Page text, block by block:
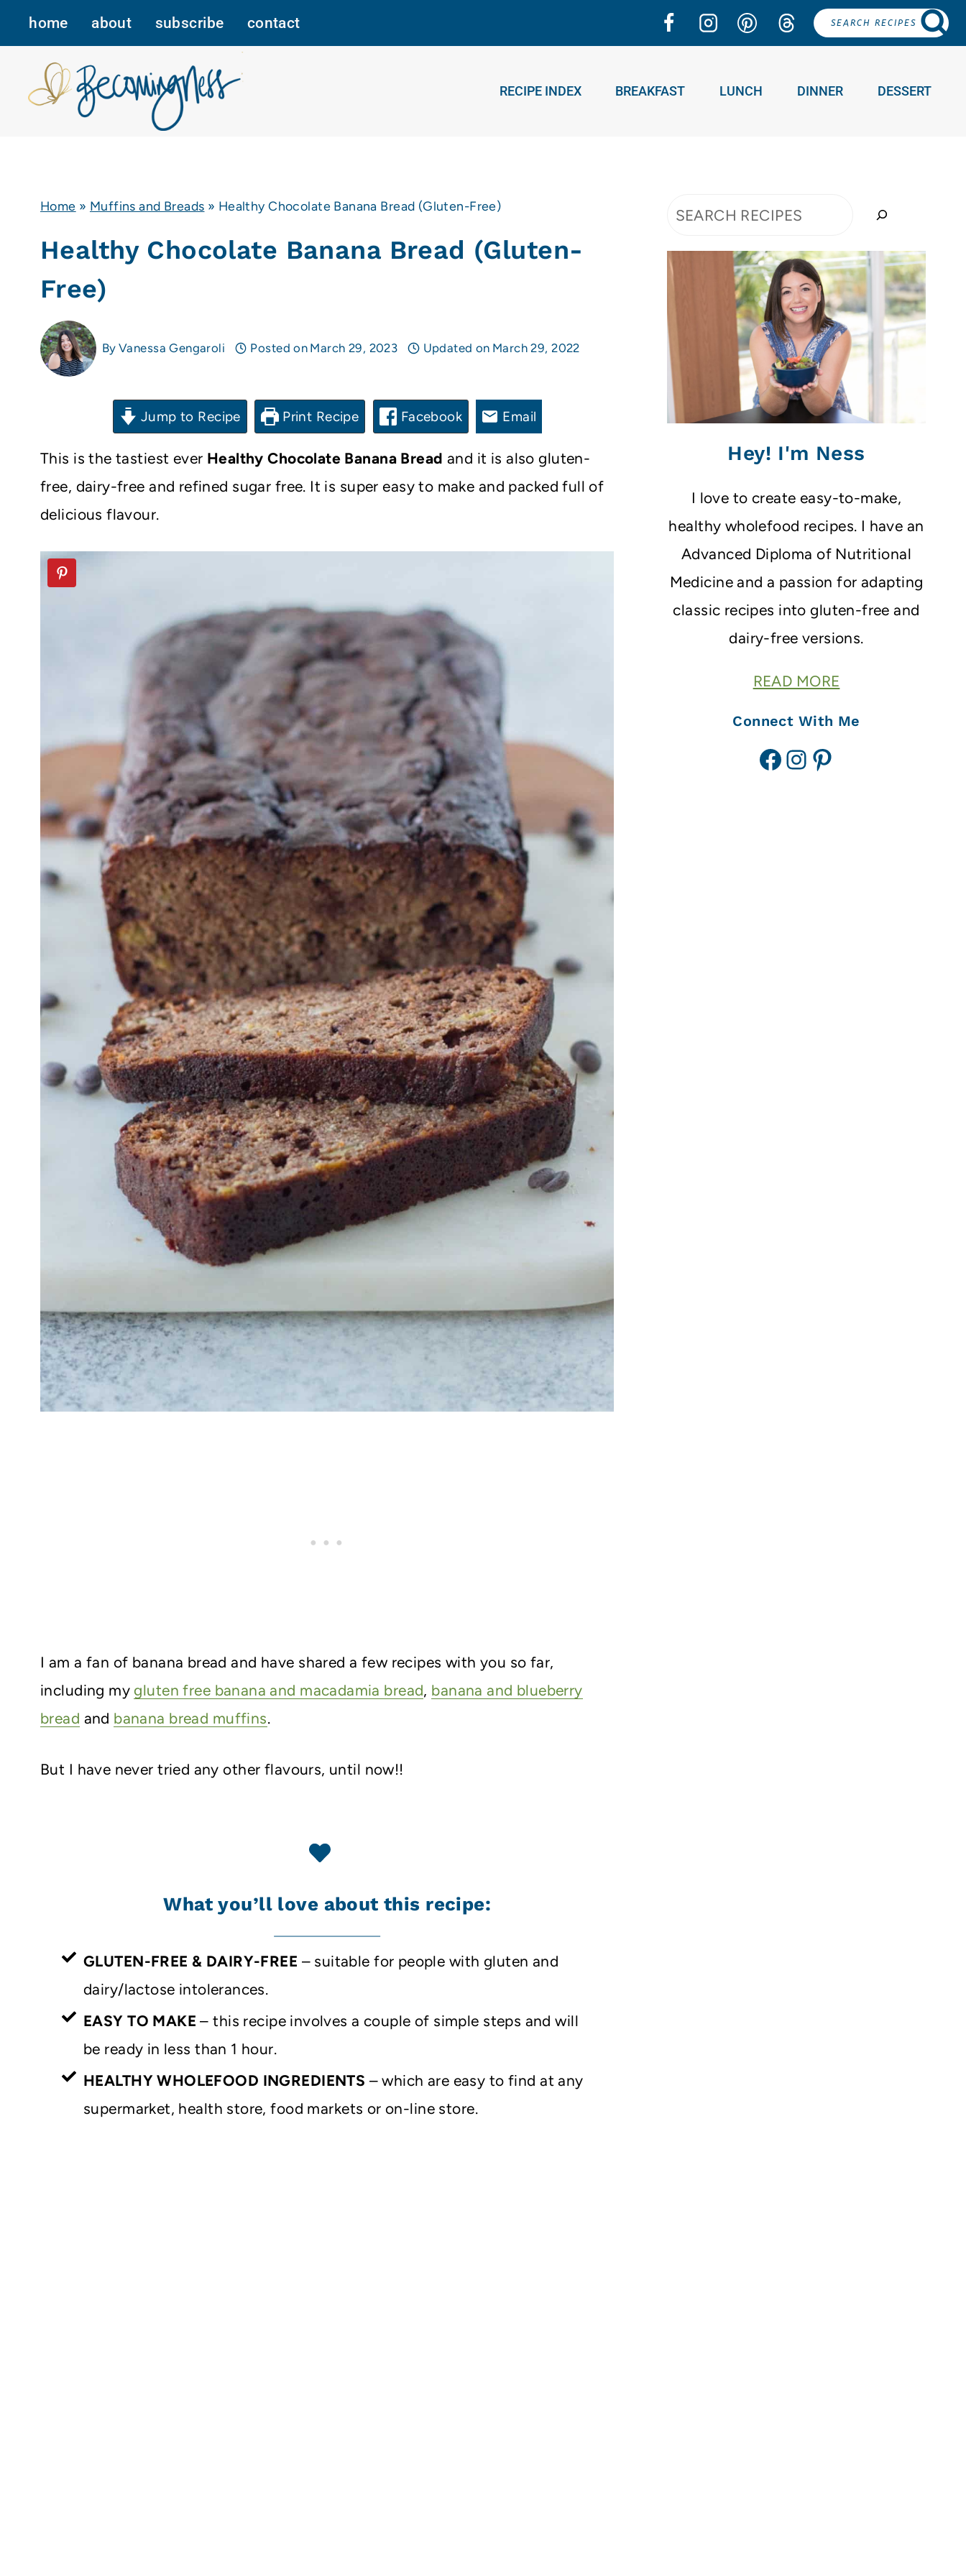
to
content
home about subscribe contact SEARCH RECIPES
RECIPE INDEX BREAKFAST LUNCH DINNER DESSERT
Home » Muffins and Breads » Healthy Chocolate Banana Bread (Gluten-Free)
Healthy Chocolate Banana Bread (Gluten-
Free)
By Vanessa Gengaroli Posted on March 29, 2023 Updated on March 29, 2022
Jump to Recipe Print Recipe Facebook Email
This is the tastiest ever Healthy Chocolate Banana Bread and it is also gluten-
free, dairy-free and refined sugar free. It is super easy to make and packed full of
delicious flavour.
I am a fan of banana bread and have shared a few recipes with you so far,
including my gluten free banana and macadamia bread, banana and blueberry
bread and banana bread muffins.
But I have never tried any other flavours, until now!!
What you’ll love about this recipe:
GLUTEN-FREE & DAIRY-FREE – suitable for people with gluten and
dairy/lactose intolerances.
EASY TO MAKE – this recipe involves a couple of simple steps and will
be ready in less than 1 hour.
HEALTHY WHOLEFOOD INGREDIENTS – which are easy to find at any
supermarket, health store, food markets or on-line store.
Search
Hey! I'm Ness
I love to create easy-to-make,
healthy wholefood recipes. I have an
Advanced Diploma of Nutritional
Medicine and a passion for adapting
classic recipes into gluten-free and
dairy-free versions.
READ MORE
Connect With Me
Facebook
Instagram
Pinterest